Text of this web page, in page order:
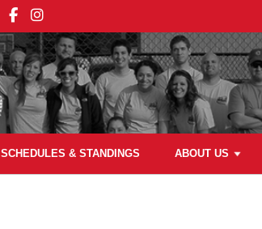
SCHEDULES & STANDINGS ABOUT US